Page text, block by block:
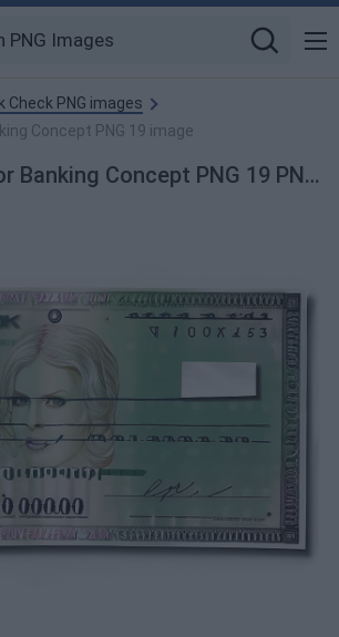
Check PNG images
Concept PNG 19 image
Bank Check For Banking Concept PNG 19 PNG Image